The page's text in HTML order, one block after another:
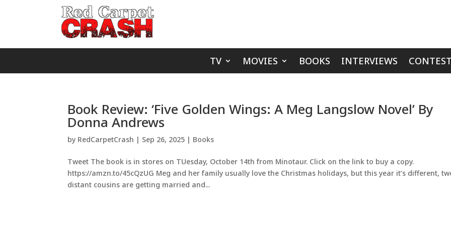
TV MOVIES BOOKS INTERVIEWS
Book Review: ‘Five Golden Wings: A Meg Langslow Novel’ By
Donna Andrews
by RedCarpetCrash | Sep 26, 2025 | Books
Tweet The book is in stores on TUesday, October 14th from Minotaur. Click on the link to buy a copy.
https://amzn.to/45cQzUG Meg and her family usually love the Christmas holidays, but this year it’s different,
distant cousins are getting married and...